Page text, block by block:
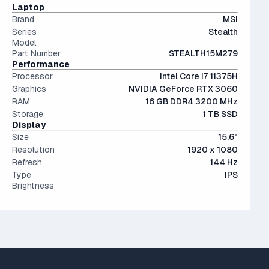
IPS (In-Plane Switching) screens offer great viewing
angles and color accuracy — and aren't too expensive.
Laptop
Brand
MSI
Series
Stealth
Model
Part Number
STEALTH15M279
Performance
Processor
Intel Core i7 11375H
Graphics
NVIDIA GeForce RTX 3060
RAM
16 GB DDR4 3200 MHz
Storage
1 TB SSD
Display
Size
15.6"
Resolution
1920 x 1080
Refresh
144 Hz
Type
IPS
Brightness